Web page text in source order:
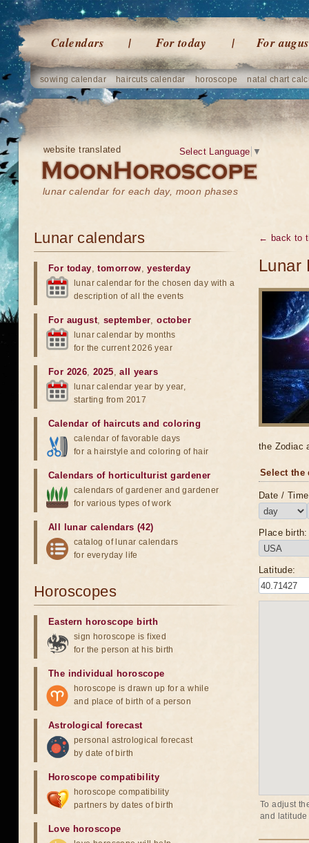
Calendars For today For
sowing calendar haircuts calendar horoscope natal chart
website translated
lunar calendar for each day, moon phases
Select Language ▼
← back to
Lunar
the Zodiac
Select the
Date /
Place birth:
Latitude:
To adjust
and
Lunar calendars
For today,tomorrow,yesterday
lunar calendar for the chosen day with a
description of all the events
For august, september,october
lunar calendar by months
for the current 2026 year
For 2026,2025,all years
lunar calendar year by year,
starting from 2017
Calendar of haircuts and coloring
calendar of favorable days
for a hairstyle and coloring of hair
Calendars of horticulturist gardener
calendars of gardener and gardener
for various types of work
All lunar calendars (42)
catalog of lunar calendars
for everyday life
Horoscopes
Eastern horoscope birth
sign horoscope is fixed
for the person at his birth
The individual horoscope
horoscope is drawn up for a while
and place of birth of a person
Astrological forecast
personal astrological forecast
by date of birth
Horoscope compatibility
horoscope compatibility
partners by dates of birth
Love horoscope